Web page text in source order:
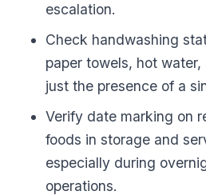
escalation.
Check handwashing
paper towels, hot
just the presence of a
Verify date marking on
foods in storage and
especially during
operations.